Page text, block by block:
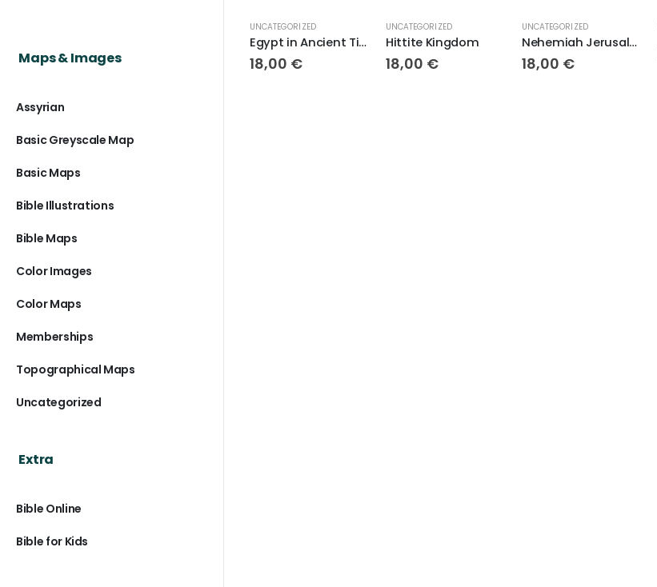
UNCATEGORIZED
Egypt in Ancient Times
18,00 €
UNCATEGORIZED
Hittite Kingdom
18,00 €
UNCATEGORIZED
Nehemiah Jerusalem Rebuilt
18,00 €
Maps & Images
Assyrian
Basic Greyscale Map
Basic Maps
Bible Illustrations
Bible Maps
Color Images
Color Maps
Memberships
Topographical Maps
Uncategorized
Extra
Bible Online
Bible for Kids